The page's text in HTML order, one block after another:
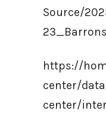
Source/
https://
center/
center/